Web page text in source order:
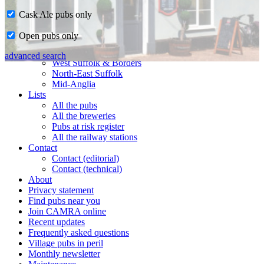
Home
CAMRA in Suffolk
Ipswich & East Suffolk
West Suffolk & Borders
North-East Suffolk
Mid-Anglia
Lists
All the pubs
All the breweries
Pubs at risk register
All the railway stations
Contact
Contact (editorial)
Contact (technical)
About
Privacy statement
Find pubs near you
Join CAMRA online
Recent updates
Frequently asked questions
Village pubs in peril
Monthly newsletter
Cask Ale pubs only
Open pubs only
advanced search